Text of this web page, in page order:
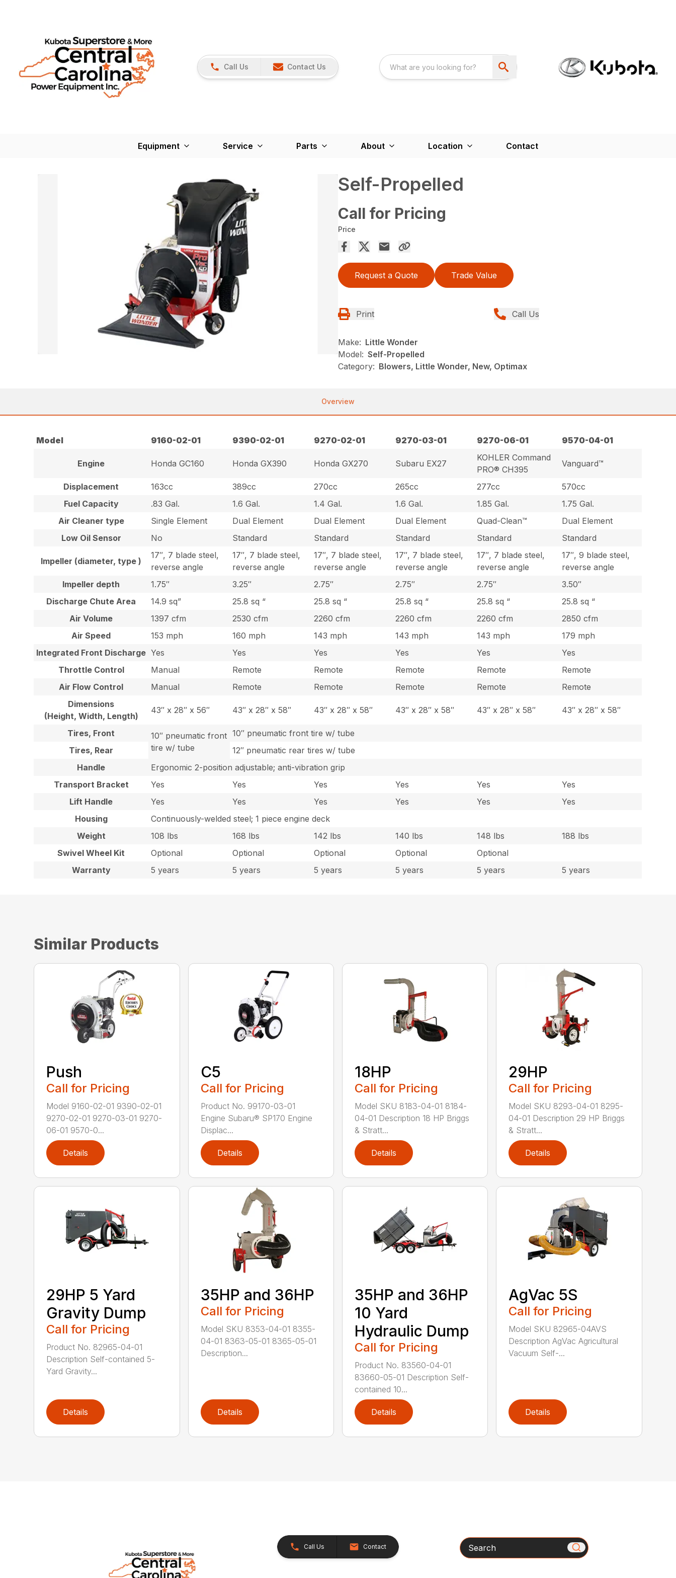
Call Us Contact Us
Equipment Service Parts About Location Contact
Self-Propelled
Call for Pricing
Price
Request a Quote Trade Value
Print Call Us
Make: Little Wonder
Model: Self-Propelled
Category: Blowers, Little Wonder, New, Optimax
Overview
Model 9160-02-01 9390-02-01 9270-02-01 9270-03-01 9270-06-01 9570-04-01
Engine Honda GC160 Honda GX390 Honda GX270 Subaru EX27
KOHLER Command
PRO® CH395
Vanguard™
Displacement 163cc 389cc 270cc 265cc 277cc
570cc
Fuel Capacity
.83 Gal. 1.6 Gal. 1.4 Gal. 1.6 Gal. 1.85 Gal.
1.75 Gal.
Air Cleaner type
Single Element Dual Element Dual Element Dual Element Quad-Clean™
Dual Element
Low Oil Sensor
No Standard Standard Standard Standard Standard
Impeller (diameter, type )
17″, 7 blade steel,
reverse angle
17″, 7 blade steel,
reverse angle
17″, 7 blade steel,
reverse angle
17″, 7 blade steel,
reverse angle
17″, 7 blade steel,
reverse angle
17″, 9 blade steel,
reverse angle
Impeller depth
1.75″ 3.25″ 2.75″ 2.75″ 2.75″
3.50″
Discharge Chute Area
14.9 sq” 25.8 sq “ 25.8 sq “ 25.8 sq “ 25.8 sq “
25.8 sq “
Air Volume
1397 cfm 2530 cfm 2260 cfm 2260 cfm 2260 cfm
2850 cfm
Air Speed
153 mph 160 mph 143 mph 143 mph 143 mph
179 mph
Integrated Front Discharge Yes Yes Yes Yes Yes
Yes
Throttle Control
Manual Remote Remote Remote Remote
Remote
Air Flow Control
Manual Remote Remote Remote Remote
Remote
Dimensions
(Height, Width, Length)
43″ x 28″ x 56″ 43″ x 28″ x 58″ 43″ x 28″ x 58″ 43″ x 28″ x 58″ 43″ x 28″ x 58″ 43″ x 28″ x 58″
Tires, Front
10″ pneumatic front
tire w/ tube
10″ pneumatic front tire w/ tube
Tires, Rear
12″ pneumatic rear tires w/ tube
Handle
Ergonomic 2-position adjustable; anti-vibration grip
Transport Bracket
Yes Yes Yes Yes Yes
Yes
Lift Handle
Yes Yes Yes Yes Yes
Yes
Housing
Continuously-welded steel; 1 piece engine deck
Weight
108 lbs 168 lbs 142 lbs 140 lbs 148 lbs
188 lbs
Swivel Wheel Kit
Optional Optional Optional Optional
Optional
Warranty
5 years 5 years 5 years 5 years 5 years 5 years
Similar Products
Push
Call for Pricing
Model 9160-02-01 9390-02-01
9270-02-01 9270-03-01 9270-
06-01 9570-0...
Details
C5
Call for Pricing
Product No. 99170-03-01
Engine Subaru® SP170 Engine
Displac...
Details
18HP
Call for Pricing
Model SKU 8183-04-01 8184-
04-01 Description 18 HP Briggs
& Stratt...
Details
29HP
Call for Pricing
Model SKU 8293-04-01 8295-
04-01 Description 29 HP Briggs
& Stratt...
Details
29HP 5 Yard
Gravity Dump
Call for Pricing
Product No. 82965-04-01
Description Self-contained 5-
Yard Gravity...
Details
35HP and 36HP
Call for Pricing
Model SKU 8353-04-01 8355-
04-01 8363-05-01 8365-05-01
Description...
Details
35HP and 36HP
10 Yard
Hydraulic Dump
Call for Pricing
Product No. 83560-04-01
83660-05-01 Description Self-
contained 10...
Details
AgVac 5S
Call for Pricing
Model SKU 82965-04AVS
Description AgVac Agricultural
Vacuum Self-...
Details
Call Us Contact Search